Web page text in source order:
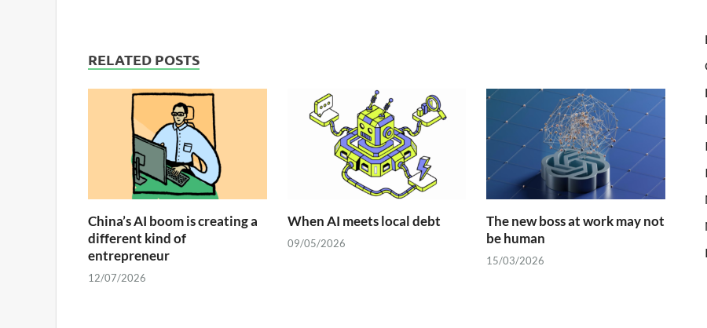
RELATED POSTS
China’s AI boom is creating a
different kind of
entrepreneur
12/07/2026
When AI meets local debt
09/05/2026
The new boss at work may not
be human
15/03/2026